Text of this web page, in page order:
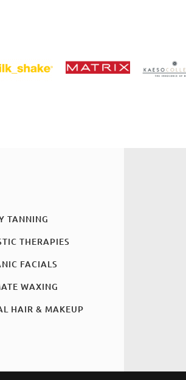
TANNING
THERAPIES
FACIALS
WAXING
HAIR & MAKEUP